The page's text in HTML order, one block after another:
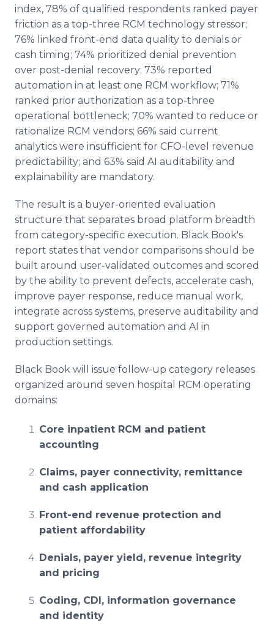
index, 78% of qualified respondents ranked payer
friction as a top-three RCM technology stressor;
76% linked front-end data quality to denials or
cash timing; 74% prioritized denial prevention
over post-denial recovery; 73% reported
automation in at least one RCM workflow; 71%
ranked prior authorization as a top-three
operational bottleneck; 70% wanted to reduce or
rationalize RCM vendors; 66% said current
analytics were insufficient for CFO-level revenue
predictability; and 63% said AI auditability and
explainability are mandatory.
The result is a buyer-oriented evaluation
structure that separates broad platform breadth
from category-specific execution. Black Book's
report states that vendor comparisons should be
built around user-validated outcomes and scored
by the ability to prevent defects, accelerate cash,
improve payer response, reduce manual work,
integrate across systems, preserve auditability and
support governed automation and AI in
production settings.
Black Book will issue follow-up category releases
organized around seven hospital RCM operating
domains:
Core inpatient RCM and patient
accounting
Claims, payer connectivity, remittance
and cash application
Front-end revenue protection and
patient affordability
Denials, payer yield, revenue integrity
and pricing
Coding, CDI, information governance
and identity